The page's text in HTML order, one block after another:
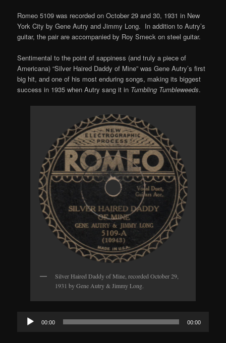
Romeo 5109 was recorded on October 29 and 30, 1931 in New
York City by Gene Autry and Jimmy Long. In addition to Autry’s
guitar, the pair are accompanied by Roy Smeck on steel guitar.
Sentimental to the point of sappiness (and truly a piece of
Americana) “Silver Haired Daddy of Mine” was Gene Autry’s first
big hit, and one of his most enduring songs, making its biggest
success in 1935 when Autry sang it in Tumbling Tumbleweeds.
Silver Haired Daddy of Mine, recorded October 29,
1931 by Gene Autry & Jimmy Long.
Audio
Player
00:00 00:00